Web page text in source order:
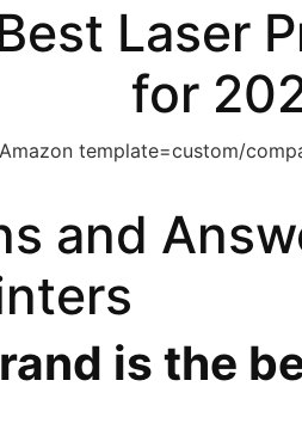
Laser
for
template=custom/
and
is the